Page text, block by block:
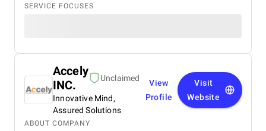
SERVICE FOCUSES
Accely
INC.
Unclaimed
Innovative Mind,
Assured Solutions
View
Profile
Visit
Website
ABOUT COMPANY